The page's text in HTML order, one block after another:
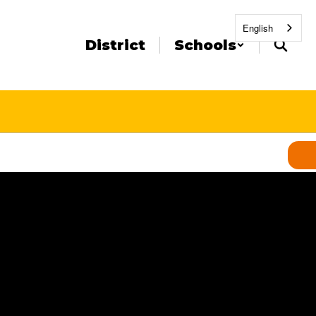
District Schools
English